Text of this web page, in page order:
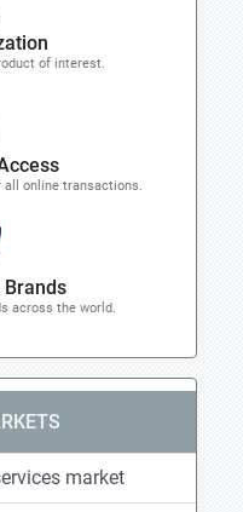
of interest.
all online transactions.
Brands
across the world.
market